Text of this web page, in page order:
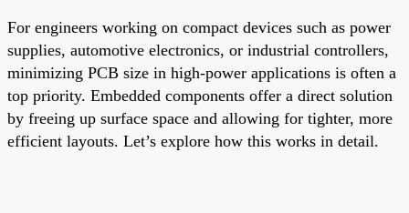
For engineers working on compact devices such as power
supplies, automotive electronics, or industrial controllers,
minimizing PCB size in high-power applications is often a
top priority. Embedded components offer a direct solution
by freeing up surface space and allowing for tighter, more
efficient layouts. Let’s explore how this works in detail.